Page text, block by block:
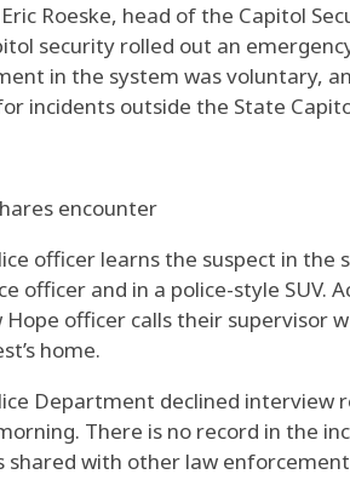
Roeske, head of the Capitol
security rolled out an
in the system was voluntary,
incidents outside the State
encounter
officer learns the suspect in the
officer and in a police-style
officer calls their supervisor
home.
Department declined interview
There is no record in the
shared with other law